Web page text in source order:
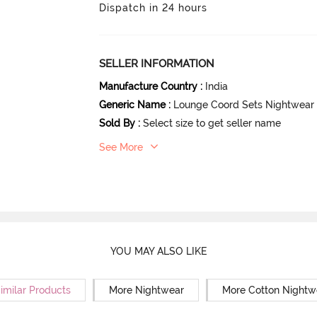
Dispatch in 24 hours
SELLER INFORMATION
Manufacture Country : India
Generic Name : Lounge Coord Sets Nightwear
Sold By : Select size to get seller name
See More
YOU MAY ALSO LIKE
Products More Nightwear More Cotton